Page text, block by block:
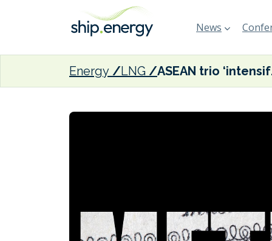
News
Energy LNG